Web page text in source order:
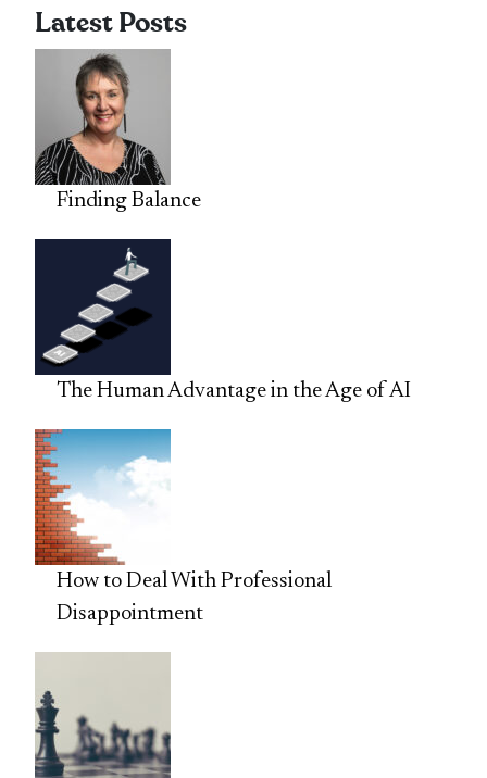
Latest Posts
Finding Balance
The Human Advantage in the Age of AI
How to Deal With Professional
Disappointment